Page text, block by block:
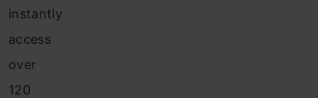
instantly
access
over
120